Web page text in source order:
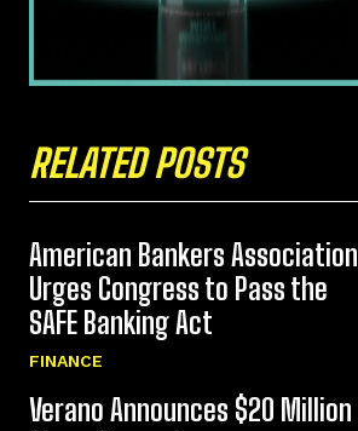
RELATED POSTS
American Bankers Association
Urges Congress to Pass the
SAFE Banking Act
FINANCE
Verano Announces $20 Million